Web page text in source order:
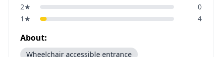
2★
0
1 ★ 4
About:
Wheelchair accessible entrance